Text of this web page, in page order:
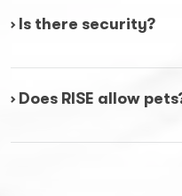
› Is there security?
› Does RISE allow